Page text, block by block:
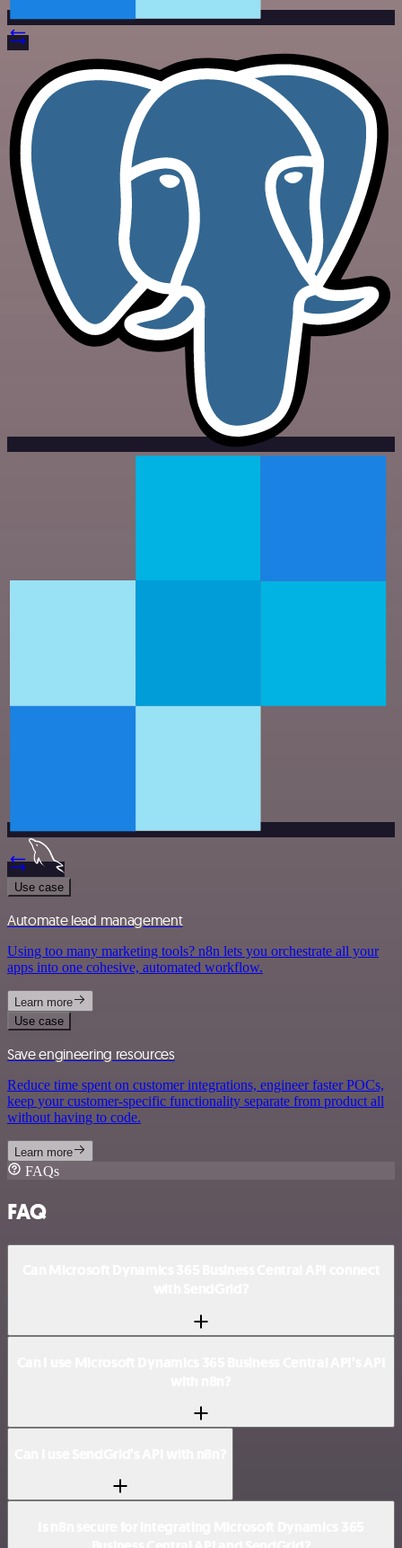
Use case
Automate lead management
Using too many marketing tools? n8n lets you orchestrate all your
apps into one cohesive, automated workflow.
Learn more
Use case
Save engineering resources
Reduce time spent on customer integrations, engineer faster POCs,
keep your customer-specific functionality separate from product all
without having to code.
Learn more
FAQs
FAQ